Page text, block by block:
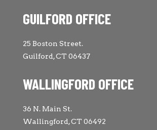
GUILFORD OFFICE
25 Boston Street.
Guilford, CT 06437
WALLINGFORD OFFICE
36 N. Main St.
Wallingford, CT 06492